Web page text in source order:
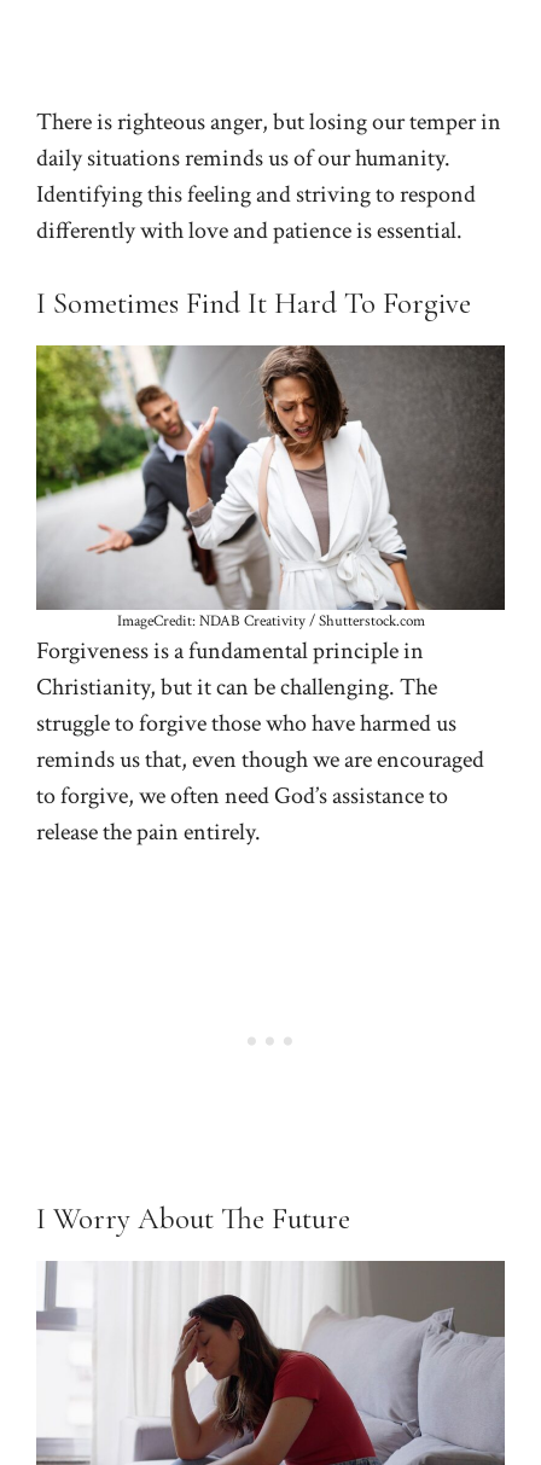
There is righteous anger, but losing our temper in
daily situations reminds us of our humanity.
Identifying this feeling and striving to respond
differently with love and patience is essential.
I Sometimes Find It Hard To Forgive
ImageCredit: NDAB Creativity / Shutterstock.com
Forgiveness is a fundamental principle in
Christianity, but it can be challenging. The
struggle to forgive those who have harmed us
reminds us that, even though we are encouraged
to forgive, we often need God’s assistance to
release the pain entirely.
I Worry About The Future